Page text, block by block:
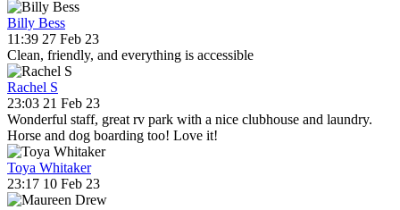
Billy Bess
11:39 27 Feb 23
Clean, friendly, and everything is accessible
Rachel S
23:03 21 Feb 23
Wonderful staff, great rv park with a nice clubhouse and laundry.
Horse and dog boarding too! Love it!
Toya Whitaker
23:17 10 Feb 23